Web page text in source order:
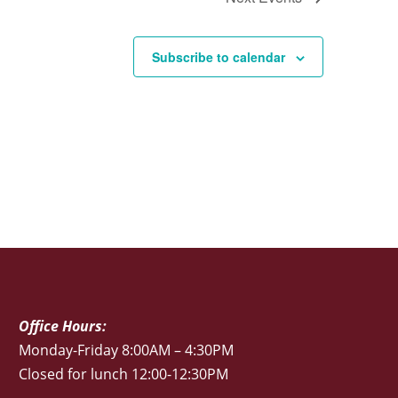
Subscribe to calendar
Office Hours:
Monday-Friday 8:00AM – 4:30PM
Closed for lunch 12:00-12:30PM